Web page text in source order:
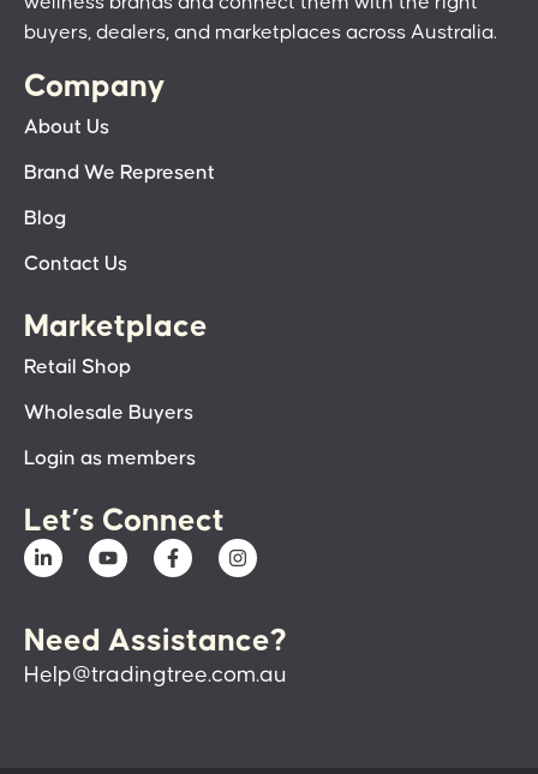
buyers, dealers, and marketplaces across Australia.
Company
About Us
Brand We Represent
Blog
Contact Us
Marketplace
Retail Shop
Wholesale Buyers
Login as members
Let’s Connect
Need Assistance?
Help@tradingtree.com.au